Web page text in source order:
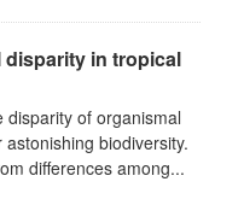
in tropical
disparity of organismal
biodiversity.
differences among...